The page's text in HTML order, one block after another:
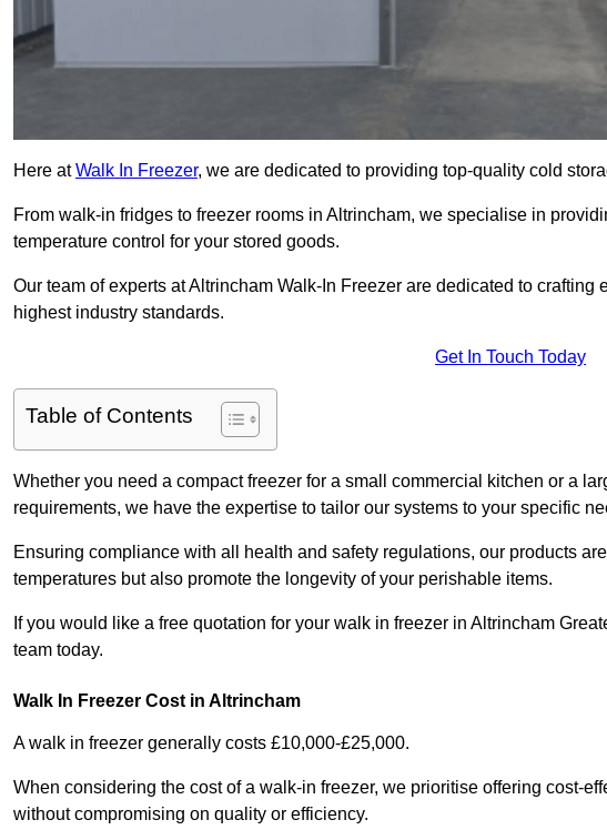
Here atWalk In Freezer, we are dedicated to providing top-quality cold
From walk-in fridges to freezer rooms in Altrincham, we specialise in
temperature control for your stored goods.
Our team of experts at Altrincham Walk-In Freezer are dedicated to
highest industry standards.
Get In Touch Today
Table of Contents
Whether you need a compact freezer for a small commercial kitchen or a
requirements, we have the expertise to tailor our systems to your specific
Ensuring compliance with all health and safety regulations, our products
temperatures but also promote the longevity of your perishable items.
If you would like a free quotation for your walk in freezer in Altrincham
team today.
Walk In Freezer Cost in Altrincham
A walk in freezer generally costs £10,000-£25,000.
When considering the cost of a walk-in freezer, we prioritise offering cost-
without compromising on quality or efficiency.